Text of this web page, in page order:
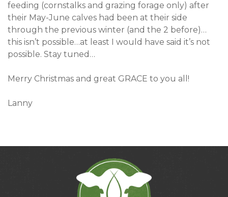
feeding (cornstalks and grazing forage only) after
their May-June calves had been at their side
through the previous winter (and the 2 before)…
this isn’t possible…at least I would have said it’s not
possible. Stay tuned…
Merry Christmas and great GRACE to you all!
Lanny